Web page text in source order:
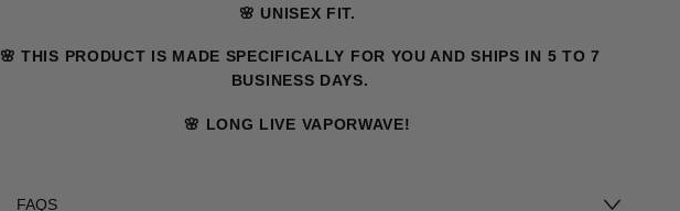
🌸 UNISEX FIT.
🌸 THIS PRODUCT IS MADE SPECIFICALLY FOR YOU AND SHIPS IN 5 TO 7
BUSINESS DAYS.
🌸 LONG LIVE VAPORWAVE!
FAQS